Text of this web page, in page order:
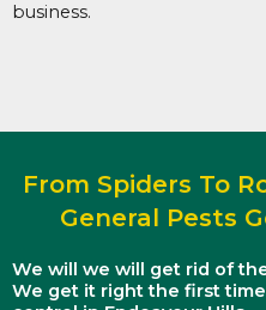
business.
From Spiders To
General Pests
We will we will get rid of
We get it right the first